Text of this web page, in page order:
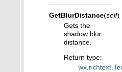
GetBlurDistance(self)
Gets the
shadow blur
distance.
Return type: